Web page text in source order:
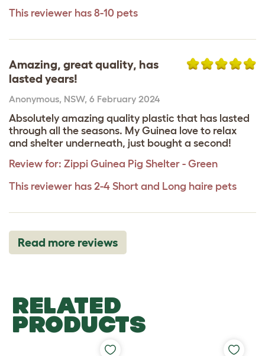
This reviewer has 8-10 pets
Amazing, great quality, has
lasted years!
Anonymous, NSW, 6 February 2024
Absolutely amazing quality plastic that has lasted
through all the seasons. My Guinea love to relax
and shelter underneath, just bought a second!
Review for: Zippi Guinea Pig Shelter - Green
This reviewer has 2-4 Short and Long haire pets
Read more reviews
RELATED
PRODUCTS